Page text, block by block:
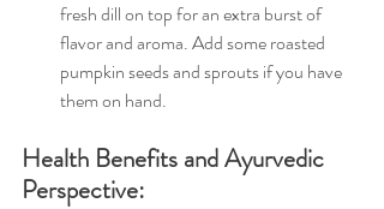
fresh dill on top for an extra burst of
flavor and aroma. Add some roasted
pumpkin seeds and sprouts if you have
them on hand.
Health Benefits and Ayurvedic
Perspective: